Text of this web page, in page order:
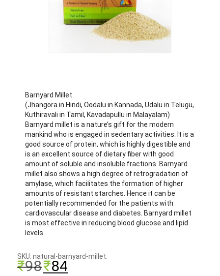
Barnyard Millet
(Jhangora in Hindi, Oodalu in Kannada, Udalu in Telugu,
Kuthiravali in Tamil, Kavadapullu in Malayalam)
Barnyard millet is a nature’s gift for the modern
mankind who is engaged in sedentary activities. It is a
good source of protein, which is highly digestible and
is an excellent source of dietary fiber with good
amount of soluble and insoluble fractions. Barnyard
millet also shows a high degree of retrogradation of
amylase, which facilitates the formation of higher
amounts of resistant starches. Hence it can be
potentially recommended for the patients with
cardiovascular disease and diabetes. Barnyard millet
is most effective in reducing blood glucose and lipid
levels.
SKU: natural-barnyard-millet.
₹98₹84